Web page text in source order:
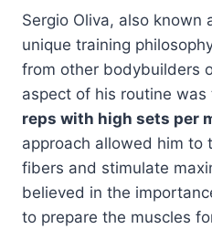
Sergio Oliva, also known
unique training
from other bodybuilders
aspect of his routine was
reps with high sets per
approach allowed him to
fibers and stimulate
believed in the
to prepare the muscles